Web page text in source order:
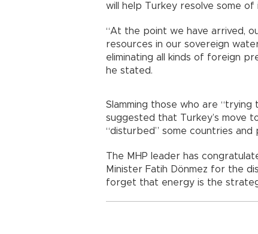
will help Turkey resolve some of
“At the point we have arrived,
resources in our sovereign
eliminating all kinds of foreign
he stated.
Slamming those who are
suggested that Turkey’s move
“disturbed” some countries and
The MHP leader has
Minister Fatih Dönmez for the
forget that energy is the